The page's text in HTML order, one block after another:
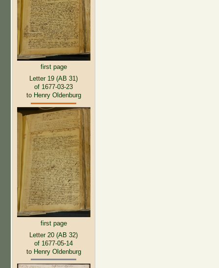
first page
Letter 19 (AB 31)
of 1677-03-23
to Henry Oldenburg
first page
Letter 20 (AB 32)
of 1677-05-14
to Henry Oldenburg